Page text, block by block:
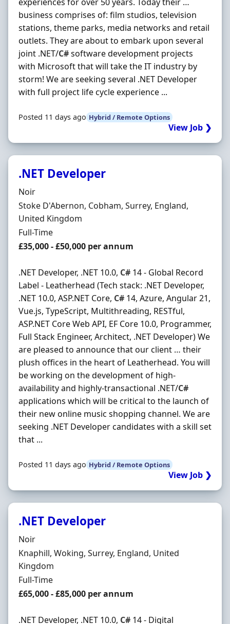
business comprises of: film studios, television
stations, theme parks, media networks and retail
outlets. They are about to embark upon several
joint .NET/C#software development projects
with Microsoft that will take the IT industry by
storm! We are seeking several .NET Developer
with full project life cycle experience ...
Posted 11 days ago Hybrid / Remote Options
View Job ❯
.NET Developer
Hiring Organisation
Noir
Location
Stoke D'Abernon, Cobham, Surrey, England,
United Kingdom
Employment Type
Full-Time
Salary
£35,000 - £50,000 per annum
.NET Developer, .NET 10.0, C# 14 - Global Record
Label - Leatherhead (Tech stack: .NET Developer,
.NET 10.0, ASP.NET Core, C# 14, Azure, Angular 21,
Vue.js, TypeScript, Multithreading, RESTful,
ASP.NET Core Web API, EF Core 10.0, Programmer,
Full Stack Engineer, Architect, .NET Developer) We
are pleased to announce that our client … their
plush offices in the heart of Leatherhead. You will
be working on the development of high-
availability and highly-transactional .NET/C#
applications which will be critical to the launch of
their new online music shopping channel. We are
seeking .NET Developer candidates with a skill set
that ...
Posted 11 days ago Hybrid / Remote Options
View Job ❯
.NET Developer
Hiring Organisation
Noir
Location
Knaphill, Woking, Surrey, England, United
Kingdom
Employment Type
Full-Time
Salary
£65,000 - £85,000 per annum
.NET Developer, .NET 10.0, C# 14 - Digital